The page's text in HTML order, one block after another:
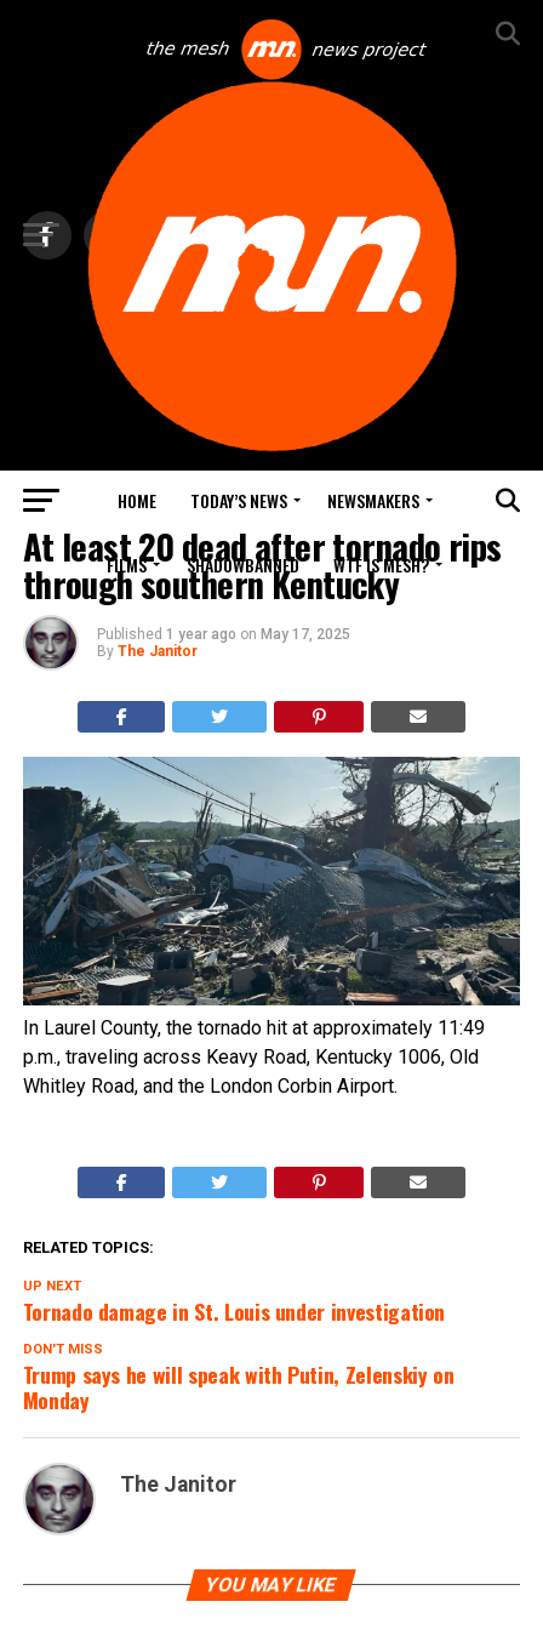
HOME TODAY’S NEWS NEWSMAKERS
FILMS SHADOWBANNED WTF IS MESH?
TOP NEWS
At least 20 dead after tornado rips
through southern Kentucky
Published 1 year ago on May 17, 2025
By The Janitor
In Laurel County, the tornado hit at approximately 11:49
p.m., traveling across Keavy Road, Kentucky 1006, Old
Whitley Road, and the London Corbin Airport.
RELATED TOPICS:
UP NEXT
Tornado damage in St. Louis under investigation
DON'T MISS
Trump says he will speak with Putin, Zelenskiy on
Monday
The Janitor
YOU MAY LIKE